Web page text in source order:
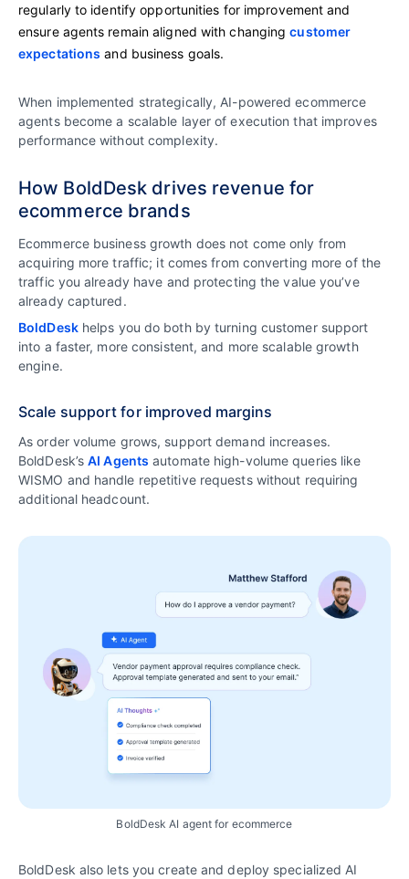
regularly to identify opportunities for improvement and
ensure agents remain aligned with changingcustomer
expectations and business goals.
When implemented strategically, AI-powered ecommerce
agents become a scalable layer of execution that improves
performance without complexity.
How BoldDesk drives revenue for
ecommerce brands
Ecommerce business growth does not come only from
acquiring more traffic; it comes from converting more of the
traffic you already have and protecting the value you’ve
already captured.
BoldDeskhelps you do both by turning customer support
into a faster, more consistent, and more scalable growth
engine.
Scale support for improved margins
As order volume grows, support demand increases.
BoldDesk’sAI Agents automate high-volume queries like
WISMO and handle repetitive requests without requiring
additional headcount.
BoldDesk AI agent for ecommerce
BoldDesk also lets you create and deploy specialized AI